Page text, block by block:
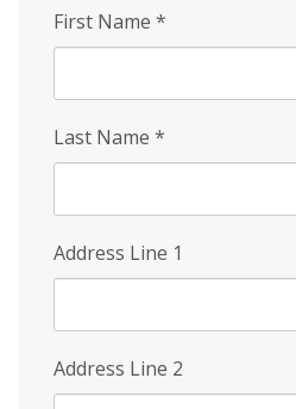
First Name *
Last Name *
Address Line 1
Address Line 2